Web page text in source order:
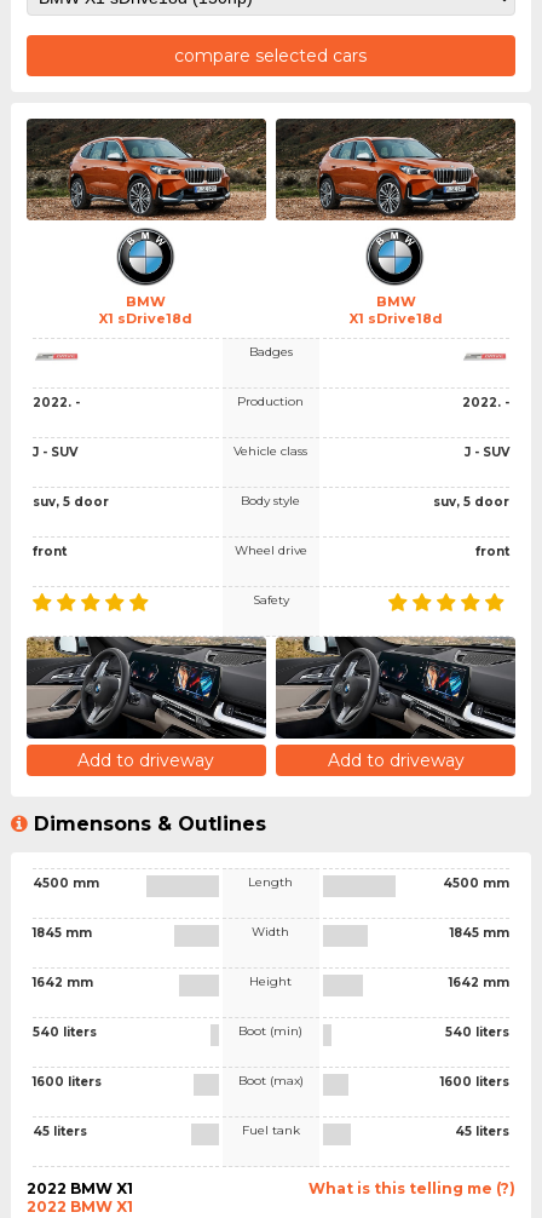
compare selected cars
BMW
X1 sDrive18d
BMW
X1 sDrive18d
2022. -
J - SUV
suv, 5 door
front
Badges
Production
Vehicle class
Body style
Wheel drive
Safety
2022. -
J - SUV
suv, 5 door
front
Add to driveway Add to driveway
Dimensons & Outlines
4500 mm
1845 mm
1642 mm
540 liters
1600 liters
45 liters
Length
Width
Height
Boot (min)
Boot (max)
Fuel tank
4500 mm
1845 mm
1642 mm
540 liters
1600 liters
45 liters
What is this telling me (?)
2022 BMW X1
2022 BMW X1